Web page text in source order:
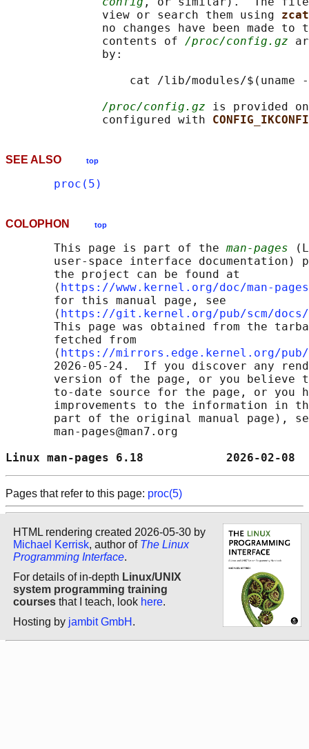
              view or search them using
zcat
no changes have been made to
              contents of
/proc/config.gz
              by:
cat /lib/modules/$(uname
/proc/config.gz is provided
              configured with
SEE ALSO top
proc(5)
COLOPHON top
       This page is part of the
man-pages
user-space interface documentation)
       the project can be found at
       ⟨
https://www.kernel.org/doc/man-
       for this manual page, see
       ⟨
https://git.kernel.org/pub/scm/docs/
This page was obtained from the
       fetched from
       ⟨
https://mirrors.edge.kernel.org/pub/
2026-05-24.  If you discover any
version of the page, or you believe
to-date source for the page, or you
improvements to the information in
part of the original manual page),
       man-pages@man7.org
Linux man-pages 6.18
Pages that refer to this page: proc(5)
HTML rendering created 2026-05-30 by
Michael Kerrisk, author of The Linux
Programming Interface.
For details of in-depth Linux/UNIX
system programming training
courses that I teach, look here.
Hosting by jambit GmbH .